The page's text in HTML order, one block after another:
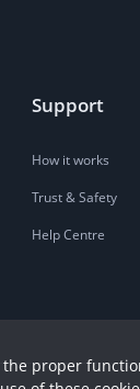
Support
How it works
Trust & Safety
Help Centre
proper